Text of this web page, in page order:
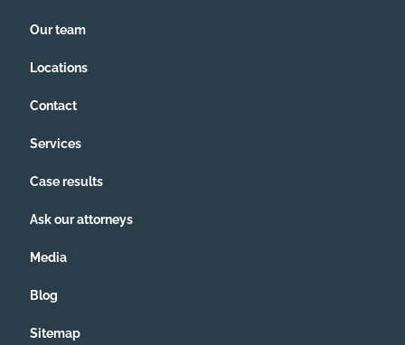
Our team
Locations
Contact
Services
Case results
Ask our attorneys
Media
Blog
Sitemap